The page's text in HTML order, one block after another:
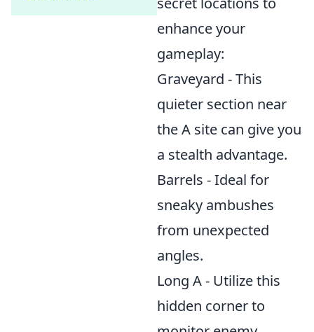
enhance your
gameplay:
Graveyard - This
quieter section near
the A site can give you
a stealth advantage.
Barrels - Ideal for
sneaky ambushes
from unexpected
angles.
Long A - Utilize this
hidden corner to